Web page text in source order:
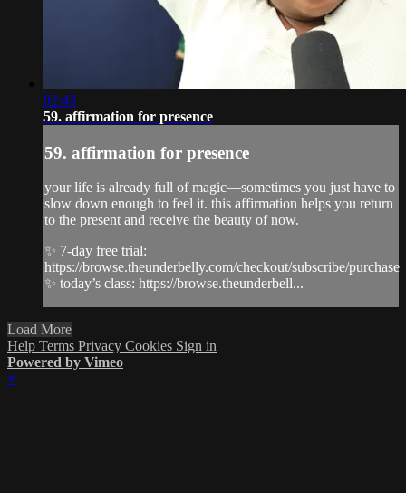
02:43
59. affirmation for presence
59. affirmation for presence
your life is already full of magic—sometimes you just have to
slow down enough to feel it. this affirmation helps you return
to the present and receive the beauty of now.
✨ 7-day free trial:
https://browse.theunderbelly.com/checkout/subscribe/purchase
✨ today’s class: https://browse.theunderbell...
Load More
Help Terms Privacy Cookies Sign in
Powered by Vimeo
×